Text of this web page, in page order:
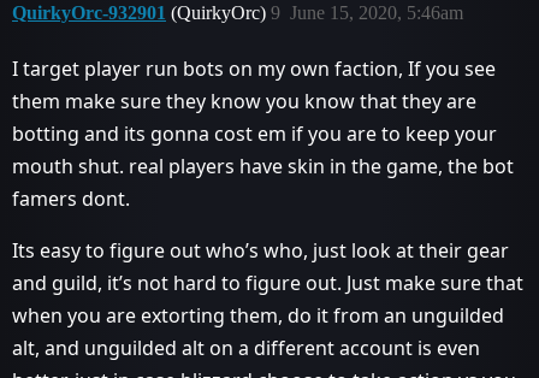
QuirkyOrc-932901 (QuirkyOrc) June 15, 2020, 5:46am
9
I target player run bots on my own faction, If you see
them make sure they know you know that they are
botting and its gonna cost em if you are to keep your
mouth shut. real players have skin in the game, the bot
famers dont.
Its easy to figure out who’s who, just look at their gear
and guild, it’s not hard to figure out. Just make sure that
when you are extorting them, do it from an unguilded
alt, and unguilded alt on a different account is even